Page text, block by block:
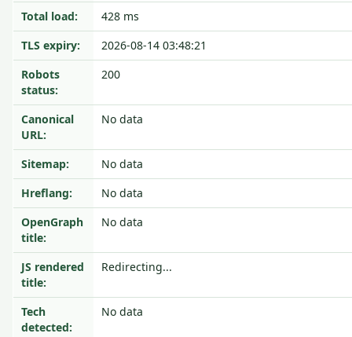
Total load:
428 ms
TLS expiry:
2026-08-14 03:48:21
Robots
status:
200
Canonical
URL:
No data
Sitemap:
No data
Hreflang:
No data
OpenGraph
title:
No data
JS rendered
title:
Redirecting...
Tech
detected:
No data